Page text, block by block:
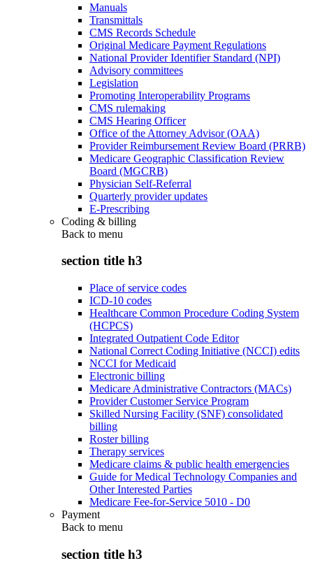
Manuals
Transmittals
CMS Records Schedule
Original Medicare Payment Regulations
National Provider Identifier Standard (NPI)
Advisory committees
Legislation
Promoting Interoperability Programs
CMS rulemaking
CMS Hearing Officer
Office of the Attorney Advisor (OAA)
Provider Reimbursement Review Board (PRRB)
Medicare Geographic Classification Review
Board (MGCRB)
Physician Self-Referral
Quarterly provider updates
E-Prescribing
Coding & billing
Back to menu
section title h3
Place of service codes
ICD-10 codes
Healthcare Common Procedure Coding System
(HCPCS)
Integrated Outpatient Code Editor
National Correct Coding Initiative (NCCI) edits
NCCI for Medicaid
Electronic billing
Medicare Administrative Contractors (MACs)
Provider Customer Service Program
Skilled Nursing Facility (SNF) consolidated
billing
Roster billing
Therapy services
Medicare claims & public health emergencies
Guide for Medical Technology Companies and
Other Interested Parties
Medicare Fee-for-Service 5010 - D0
Payment
Back to menu
section title h3